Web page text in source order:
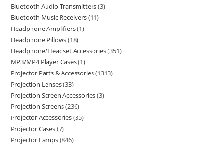
Bluetooth Audio Transmitters 3
Bluetooth Music Receivers 11
Headphone Amplifiers 1
Headphone Pillows 18
Headphone/Headset Accessories 351
MP3/MP4 Player Cases 1
Projector Parts & Accessories 1313
Projection Lenses 33
Projection Screen Accessories 3
Projection Screens 236
Projector Accessories 35
Projector Cases 7
Projector Lamps 846